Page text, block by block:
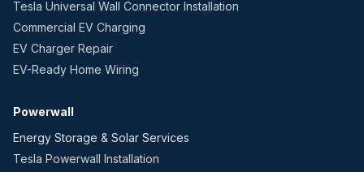
Tesla Universal Wall Connector Installation
Commercial EV Charging
EV Charger Repair
EV-Ready Home Wiring
Powerwall
Energy Storage & Solar Services
Tesla Powerwall Installation